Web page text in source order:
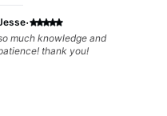
·
much knowledge and
thank you!